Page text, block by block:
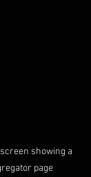
showing a
page